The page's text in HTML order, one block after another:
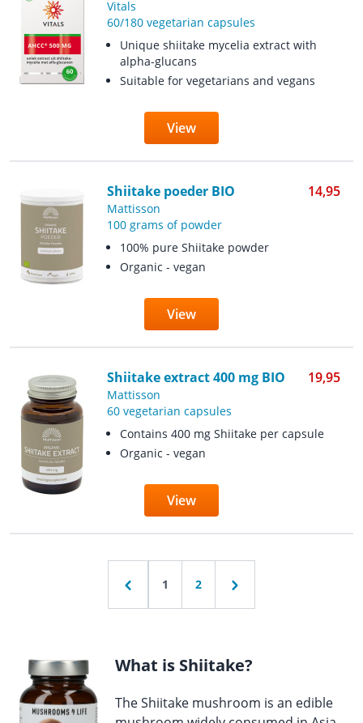
Vitals
60/180 vegetarian capsules
Unique shiitake mycelia extract with
alpha-glucans
Suitable for vegetarians and vegans
View
Shiitake poeder BIO 14,95
Mattisson
100 grams of powder
100% pure Shiitake powder
Organic - vegan
View
Shiitake extract 400 mg BIO 19,95
Mattisson
60 vegetarian capsules
Contains 400 mg Shiitake per capsule
Organic - vegan
View
1 2
What is Shiitake?
The Shiitake mushroom is an edible